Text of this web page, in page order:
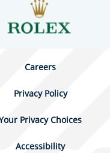
Careers
Privacy Policy
Privacy Choices
Accessibility